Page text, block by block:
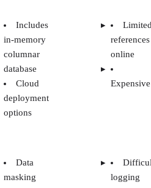
in-memory
columnar
database
Cloud
deployment
options
references
online
Expensive
masking
security
logging
metrics